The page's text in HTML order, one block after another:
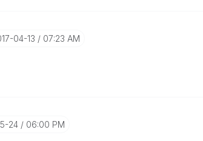
04-13 07:23 AM
24 06:00 PM